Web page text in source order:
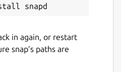
in again, or restart
snap’s paths are